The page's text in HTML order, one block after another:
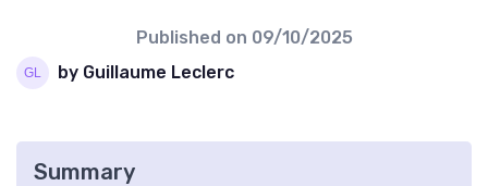
Published on 09/10/2025
by Guillaume Leclerc
Summary